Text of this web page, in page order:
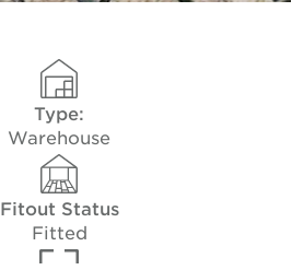
Type:
Warehouse
Fitout Status
Fitted